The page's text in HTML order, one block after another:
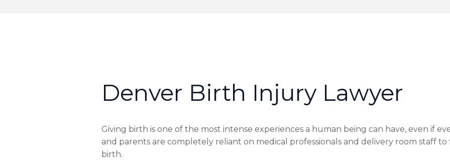
Denver Birth Injury Lawyer
Giving birth is one of the most intense experiences a human being can have, even if
and parents are completely reliant on medical professionals and delivery room staff to
birth.